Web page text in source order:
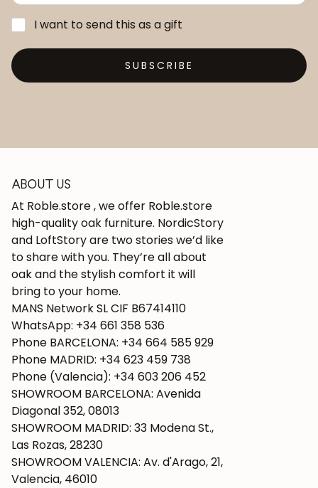
I want to send this as a gift
SUBSCRIBE
ABOUT US
At Roble.store , we offer Roble.store
high-quality oak furniture. NordicStory
and LoftStory are two stories we’d like
to share with you. They’re all about
oak and the stylish comfort it will
bring to your home.
MANS Network SL CIF B67414110
WhatsApp: +34 661 358 536
Phone BARCELONA: +34 664 585 929
Phone MADRID: +34 623 459 738
Phone (Valencia): +34 603 206 452
SHOWROOM BARCELONA: Avenida
Diagonal 352, 08013
SHOWROOM MADRID: 33 Modena St.,
Las Rozas, 28230
SHOWROOM VALENCIA: Av. d'Arago, 21,
Valencia, 46010